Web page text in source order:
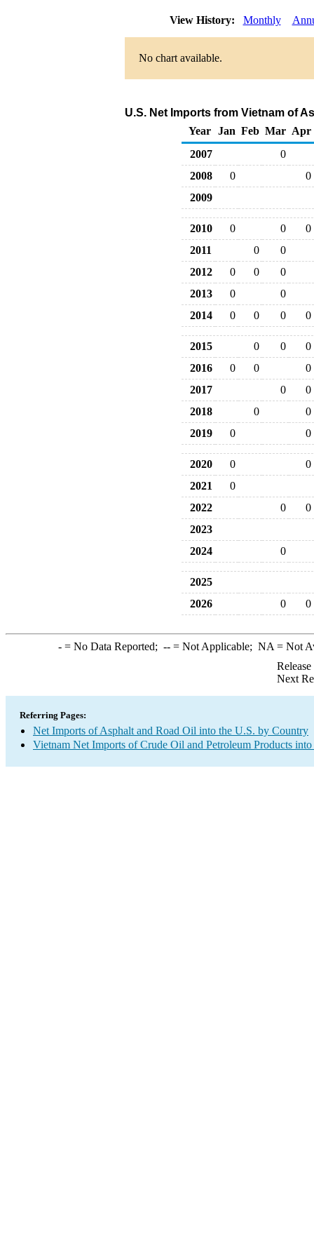
View History: Monthly
No chart available.
U.S. Net Imports from Vietnam of
Year
Jan Feb Mar Apr
2007
0
2008
0
0
2009
2010 0 0
0
2011
0
0
2012
0 0
0
2013
0
0
2014
0 0 0 0
2015 0 0
0
2016
0 0
0
2017
0
0
2018
0
0
2019
0 0
2020 0
0
2021
0
2022
0
0
2023
2024
0
2025
2026
0 0
-= No Data Reported; --= Not Applicable; NA = Not
Next
Referring Pages:
Net Imports of Asphalt and Road Oil into the U.S. by Country
Vietnam Net Imports of Crude Oil and Petroleum Products